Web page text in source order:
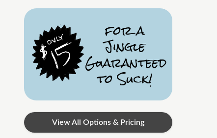
for a
Jingle
Guaranteed
to Suck!
View All Options & Pricing